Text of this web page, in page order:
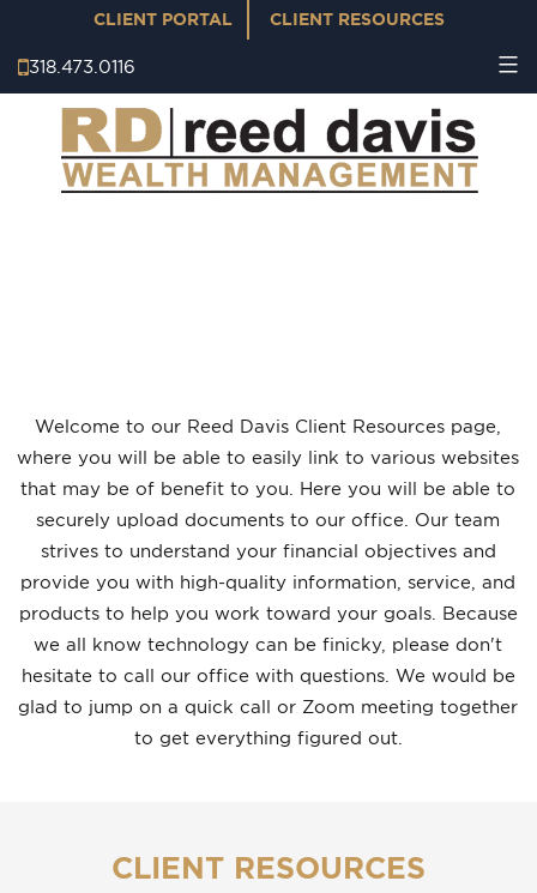
CLIENT PORTAL CLIENT RESOURCES
318.473.0116
Welcome to our Reed Davis Client Resources page,
where you will be able to easily link to various websites
that may be of benefit to you. Here you will be able to
securely upload documents to our office. Our team
strives to understand your financial objectives and
provide you with high-quality information, service, and
products to help you work toward your goals. Because
we all know technology can be finicky, please don't
hesitate to call our office with questions. We would be
glad to jump on a quick call or Zoom meeting together
to get everything figured out.
CLIENT RESOURCES